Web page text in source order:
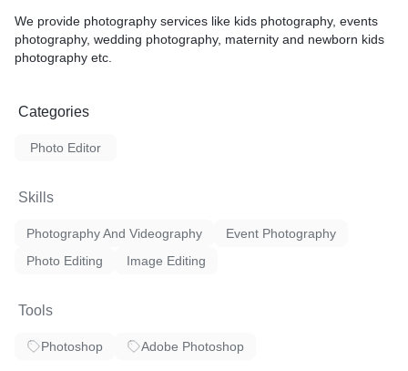
We provide photography services like kids photography, events
photography, wedding photography, maternity and newborn kids
photography etc.
Categories
Photo Editor
Skills
Photography And Videography
Event Photography
Photo Editing
Image Editing
Tools
Photoshop Adobe Photoshop